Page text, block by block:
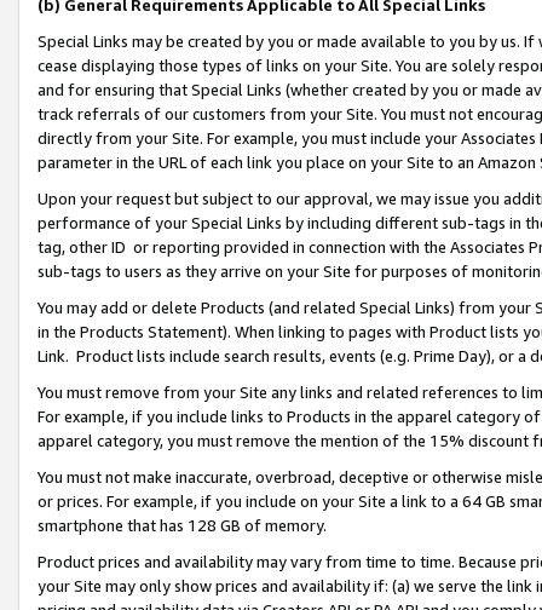
(b) General Requirements Applicable to All Special Links
Special Links may be created by you or made available to you by us.
cease displaying those types of links on your Site. You are solely
and for ensuring that Special Links (whether created by you or
track referrals of our customers from your Site. You must not
directly from your Site. For example, you must include your
parameter in the URL of each link you place on your Site to an Amazon
Upon your request but subject to our approval, we may issue you
performance of your Special Links by including different sub-tags in
tag, other ID or reporting provided in connection with the Associates
sub-tags to users as they arrive on your Site for purposes of
You may add or delete Products (and related Special Links) from
in the Products Statement). When linking to pages with Product lists
Link. Product lists include search results, events (e.g. Prime Day), or a
You must remove from your Site any links and related references to
For example, if you include links to Products in the apparel category
apparel category, you must remove the mention of the 15% discount
You must not make inaccurate, overbroad, deceptive or otherwise
or prices. For example, if you include on your Site a link to a 64 GB
smartphone that has 128 GB of memory.
Product prices and availability may vary from time to time. Because
your Site may only show prices and availability if: (a) we serve the